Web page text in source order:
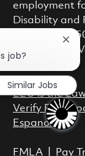
employment
Disability and
with Section
Vietnam Era
EEO is the
Verify
Espanol
FMLA| Pay
job?
Similar Jobs